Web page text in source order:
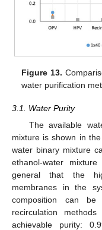
Figure 13.
water purification
3.1. Water Purity
The available
mixture is shown in the
water binary mixture
ethanol-water
general that the
membranes in the
composition can
recirculation
achievable purity: